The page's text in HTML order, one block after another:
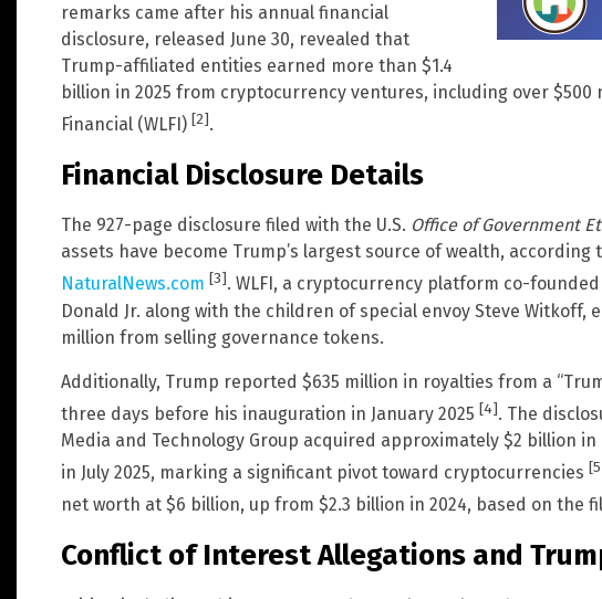
remarks came after his annual financial
disclosure, released June 30, revealed that
Trump-affiliated entities earned more than $1.4
billion in 2025 from cryptocurrency ventures, including over
Financial (WLFI) [2].
Financial Disclosure Details
The 927-page disclosure filed with the U.S. Office of Government
assets have become Trump’s largest source of wealth, according
NaturalNews.com [3]. WLFI, a cryptocurrency platform co-founded
Donald Jr. along with the children of special envoy Steve Witkoff,
million from selling governance tokens.
Additionally, Trump reported $635 million in royalties from a
three days before his inauguration in January 2025 [4]. The
Media and Technology Group acquired approximately $2 billion
in July 2025, marking a significant pivot toward cryptocurrencies
net worth at $6 billion, up from $2.3 billion in 2024, based on the
Conflict of Interest Allegations and